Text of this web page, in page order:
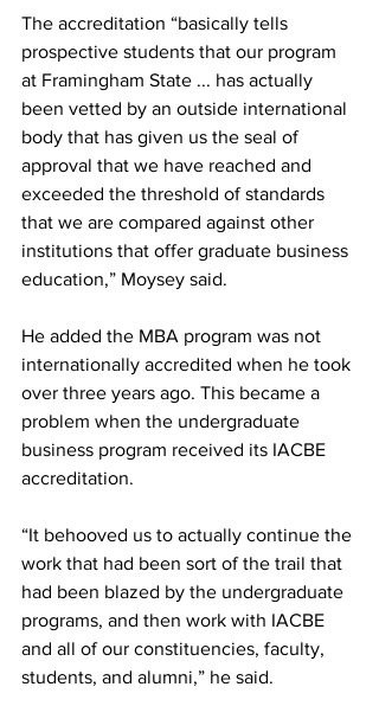
The accreditation “basically tells
prospective students that our program
at Framingham State ... has actually
been vetted by an outside international
body that has given us the seal of
approval that we have reached and
exceeded the threshold of standards
that we are compared against other
institutions that offer graduate business
education,” Moysey said.
He added the MBA program was not
internationally accredited when he took
over three years ago. This became a
problem when the undergraduate
business program received its IACBE
accreditation.
“It behooved us to actually continue the
work that had been sort of the trail that
had been blazed by the undergraduate
programs, and then work with IACBE
and all of our constituencies, faculty,
students, and alumni,” he said.